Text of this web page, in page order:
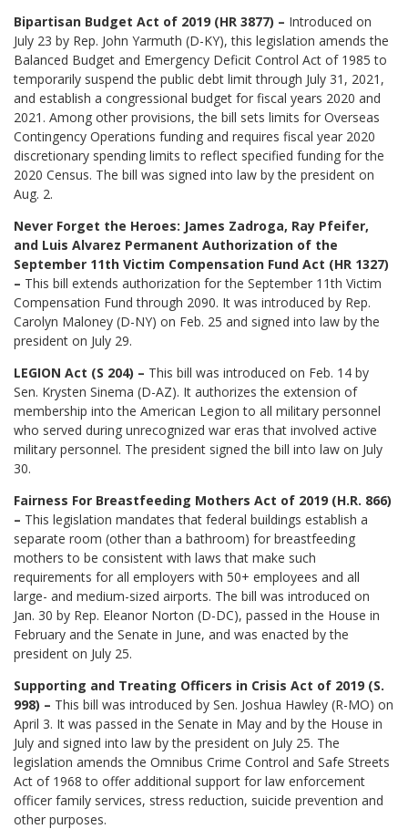
Bipartisan Budget Act of 2019 (HR 3877) – Introduced on
July 23 by Rep. John Yarmuth (D-KY), this legislation amends the
Balanced Budget and Emergency Deficit Control Act of 1985 to
temporarily suspend the public debt limit through July 31, 2021,
and establish a congressional budget for fiscal years 2020 and
2021. Among other provisions, the bill sets limits for Overseas
Contingency Operations funding and requires fiscal year 2020
discretionary spending limits to reflect specified funding for the
2020 Census. The bill was signed into law by the president on
Aug. 2.
Never Forget the Heroes: James Zadroga, Ray Pfeifer,
and Luis Alvarez Permanent Authorization of the
September 11th Victim Compensation Fund Act (HR 1327)
– This bill extends authorization for the September 11th Victim
Compensation Fund through 2090. It was introduced by Rep.
Carolyn Maloney (D-NY) on Feb. 25 and signed into law by the
president on July 29.
LEGION Act (S 204) – This bill was introduced on Feb. 14 by
Sen. Krysten Sinema (D-AZ). It authorizes the extension of
membership into the American Legion to all military personnel
who served during unrecognized war eras that involved active
military personnel. The president signed the bill into law on July
30.
Fairness For Breastfeeding Mothers Act of 2019 (H.R. 866)
– This legislation mandates that federal buildings establish a
separate room (other than a bathroom) for breastfeeding
mothers to be consistent with laws that make such
requirements for all employers with 50+ employees and all
large- and medium-sized airports. The bill was introduced on
Jan. 30 by Rep. Eleanor Norton (D-DC), passed in the House in
February and the Senate in June, and was enacted by the
president on July 25.
Supporting and Treating Officers in Crisis Act of 2019 (S.
998) – This bill was introduced by Sen. Joshua Hawley (R-MO) on
April 3. It was passed in the Senate in May and by the House in
July and signed into law by the president on July 25. The
legislation amends the Omnibus Crime Control and Safe Streets
Act of 1968 to offer additional support for law enforcement
officer family services, stress reduction, suicide prevention and
other purposes.